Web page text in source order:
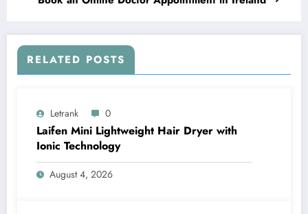
RELATED POSTS
Letrank 0
Laifen Mini Lightweight Hair Dryer with
Ionic Technology
August 4, 2026